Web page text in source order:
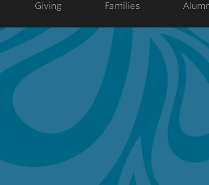
Giving Families